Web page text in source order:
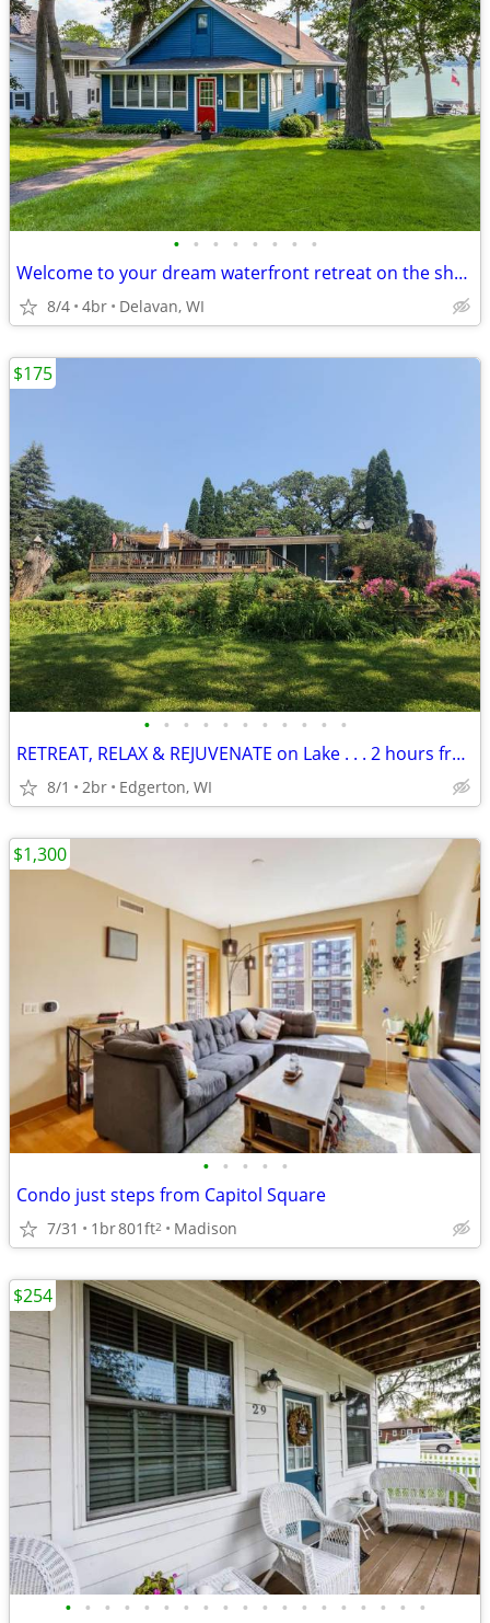
• • • • • • • •
Welcome to your dream waterfront retreat on the shores of Delavan Lake
8/4 4br Delavan, WI
• • • • • • • • • • •
RETREAT, RELAX & REJUVENATE on Lake . . . 2 hours from Chicago
8/1 2br Edgerton, WI
$175
• • • • •
Condo just steps from Capitol Square
7/31 1br801ft2 Madison
$1,300
• • • • • • • • • • • • • • • • • • •
$254